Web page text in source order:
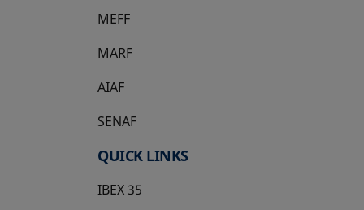
MEFF
opens in a new tab
MARF
AIAF
SENAF
QUICK LINKS
IBEX 35